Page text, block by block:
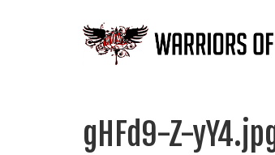
gHFd9-Z-